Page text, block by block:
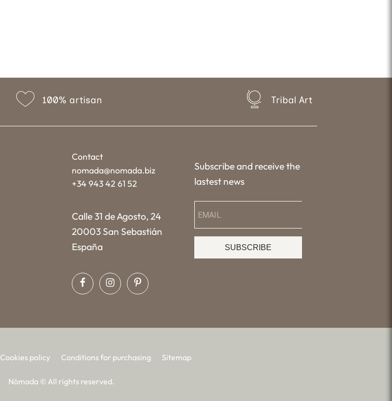
100% artisan Tribal Art
Contact
nomada@nomada.biz
+34 943 42 61 52
Calle 31 de Agosto, 24
20003 San Sebastián
España
Subscribe and receive the
lastest news
SUBSCRIBE
Cookies policy Conditions for purchasing Sitemap
Nómada © All rights reserved.